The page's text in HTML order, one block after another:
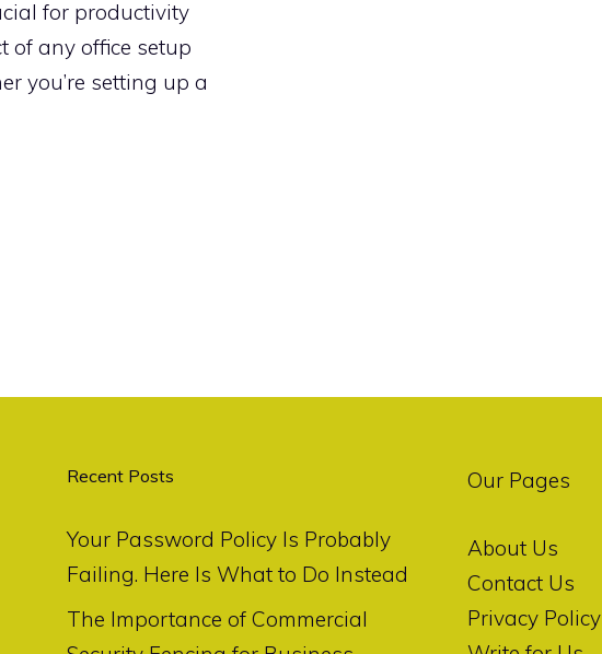
for productivity
of any office setup
you’re setting up a
Recent Posts
Your Password Policy Is Probably
Failing. Here Is What to Do Instead
The Importance of Commercial
Our Pages
About Us
Contact Us
Privacy Policy